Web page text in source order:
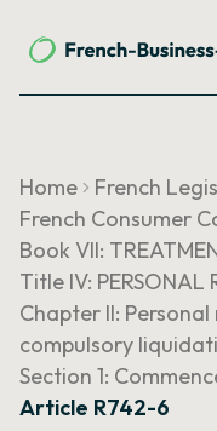
Home
French
French Consumer
Book VII:
Title IV: PERSONAL
Chapter II:
compulsory
Section 1:
Article R742-6